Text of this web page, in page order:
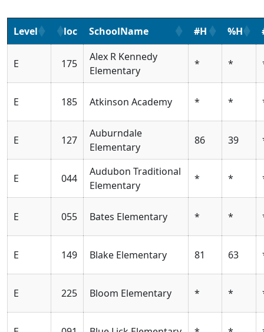
Level loc SchoolName #H %H
E 175
Alex R Kennedy
Elementary
* *
E 185 Atkinson Academy * *
E 127
Auburndale
Elementary
86 39
E 044
Audubon Traditional
Elementary
* *
E 055 Bates Elementary * *
E 149 Blake Elementary 81 63
E 225 Bloom Elementary * *